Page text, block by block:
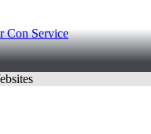
Con Service